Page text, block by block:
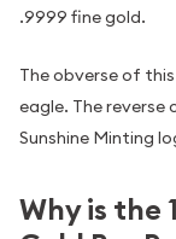
.9999 fine gold.
The obverse of
eagle. The
Sunshine Minting
Why is the